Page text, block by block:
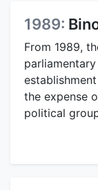
1989:
From 1989,
the expense
political